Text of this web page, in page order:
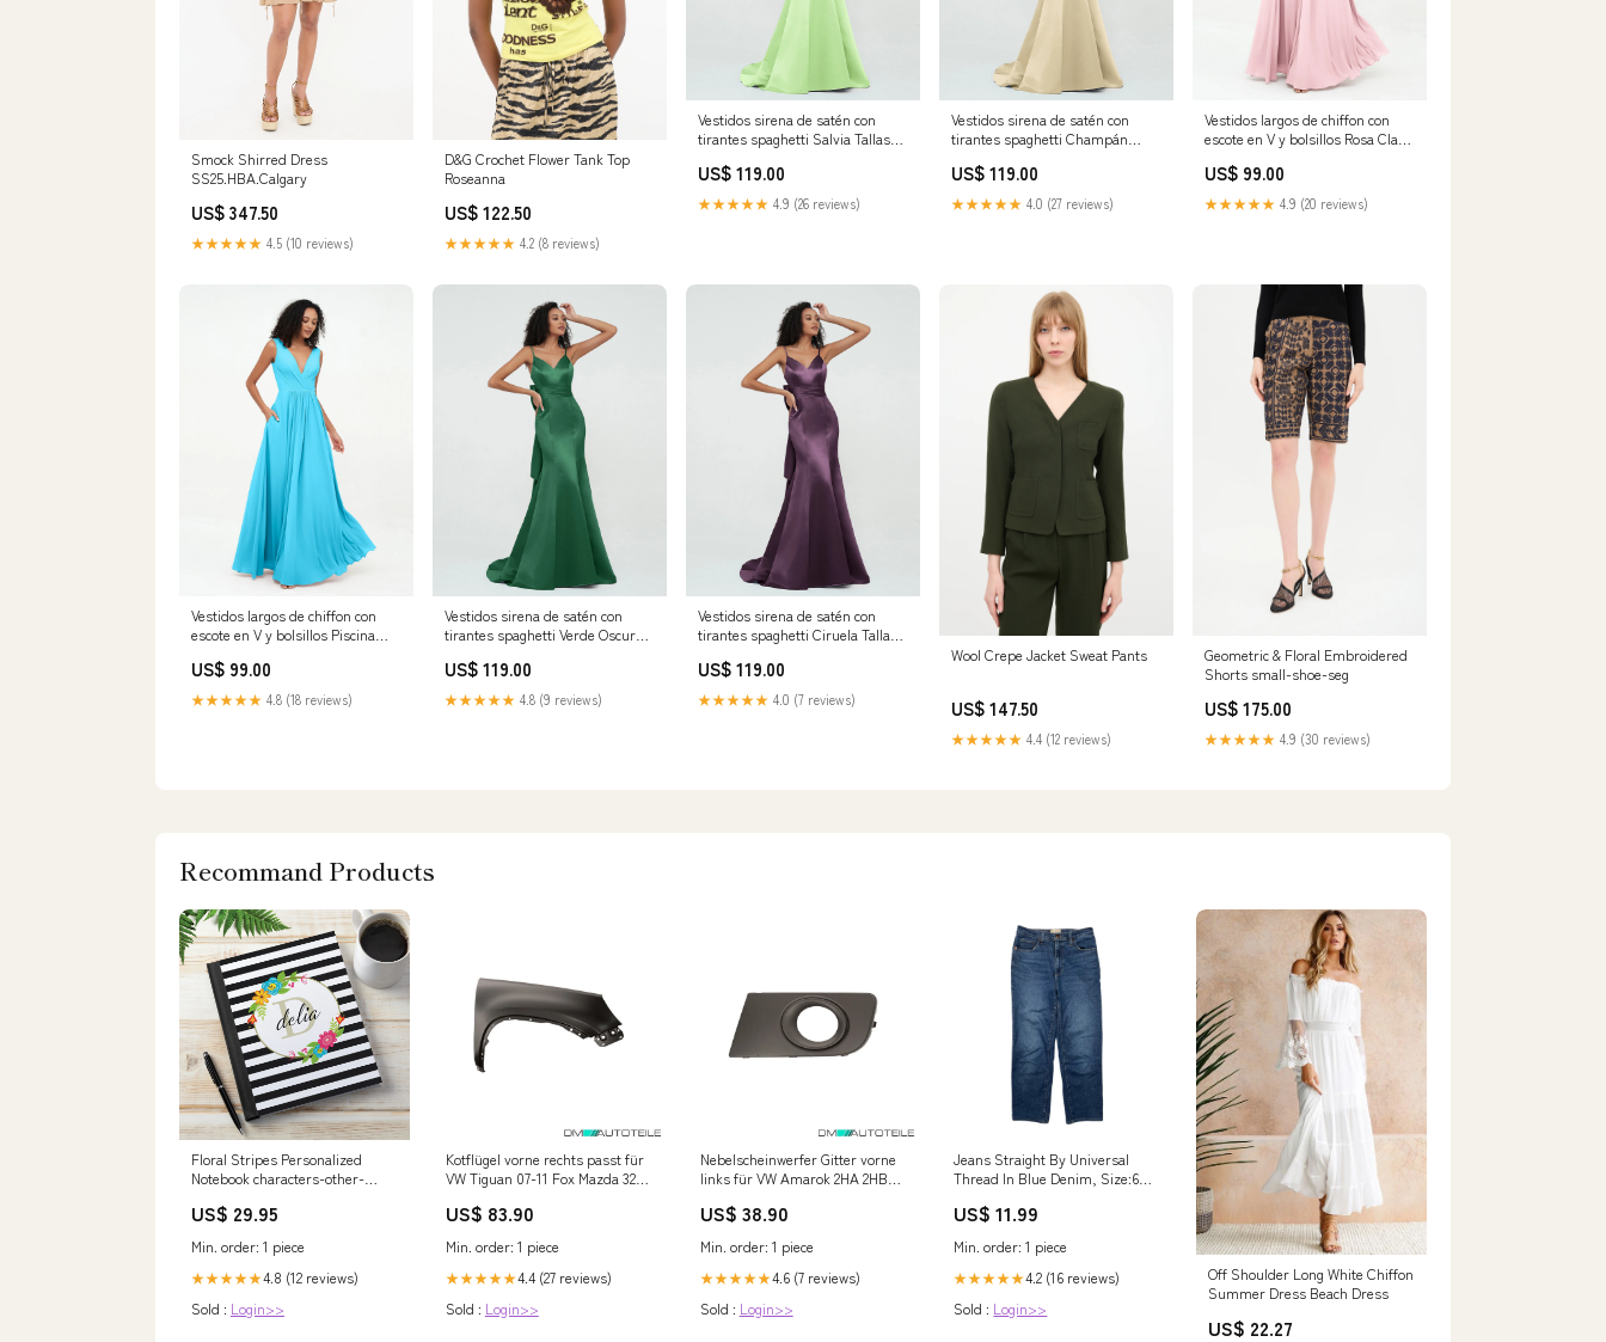
Smock Shirred Dress
SS25.HBA.Calgary
US$ 347.50
★★★★★ 4.5 (10 reviews)
D&G Crochet Flower Tank Top
Roseanna
US$ 122.50
★★★★★ 4.2 (8 reviews)
Vestidos sirena de satén con
tirantes spaghetti Salvia Tallas
US$ 119.00
★★★★★ 4.9 (26 reviews)
Vestidos sirena de satén con
tirantes spaghetti Champán
US$ 119.00
★★★★★ 4.0 (27 reviews)
Vestidos largos de chiffon con
escote en V y bolsillos Rosa Claro
US$ 99.00
★★★★★ 4.9 (20 reviews)
Vestidos largos de chiffon con
escote en V y bolsillos Piscina
Honor/Largos Vestidos de Dama
de Honor
US$ 99.00
★★★★★ 4.8 (18 reviews)
Vestidos sirena de satén con
tirantes spaghetti Verde Oscuro
US$ 119.00
★★★★★ 4.8 (9 reviews)
Vestidos sirena de satén con
tirantes spaghetti Ciruela Tallas
US$ 119.00
★★★★★ 4.0 (7 reviews)
Wool Crepe Jacket Sweat Pants
US$ 147.50
★★★★★ 4.4 (12 reviews)
Geometric & Floral Embroidered
Shorts small-shoe-seg
US$ 175.00
★★★★★ 4.9 (30 reviews)
Recommand Products
Floral Stripes Personalized
Notebook characters-other-
US$ 29.95
Min. order: 1 piece
★★★★★4.8 (12 reviews)
Sold : Login>>
Kotflügel vorne rechts passt für
VW Tiguan 07-11 Fox Mazda 323
US$ 83.90
Min. order: 1 piece
★★★★★4.4 (27 reviews)
Sold : Login>>
Nebelscheinwerfer Gitter vorne
links für VW Amarok 2HA 2HB
Scirocco 3 (13)
US$ 38.90
Min. order: 1 piece
★★★★★4.6 (7 reviews)
Sold : Login>>
Jeans Straight By Universal
Thread In Blue Denim, Size:6
US$ 11.99
Min. order: 1 piece
★★★★★4.2 (16 reviews)
Sold : Login>>
Off Shoulder Long White Chiffon
Summer Dress Beach Dress
US$ 22.27